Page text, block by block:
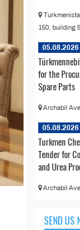
150, building
05.08.2026
for the
Spare Parts
Archabil
05.08.2026
Turkmen
Tender for
and Urea
Archabil
SEND US